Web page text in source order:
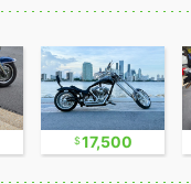
17,500